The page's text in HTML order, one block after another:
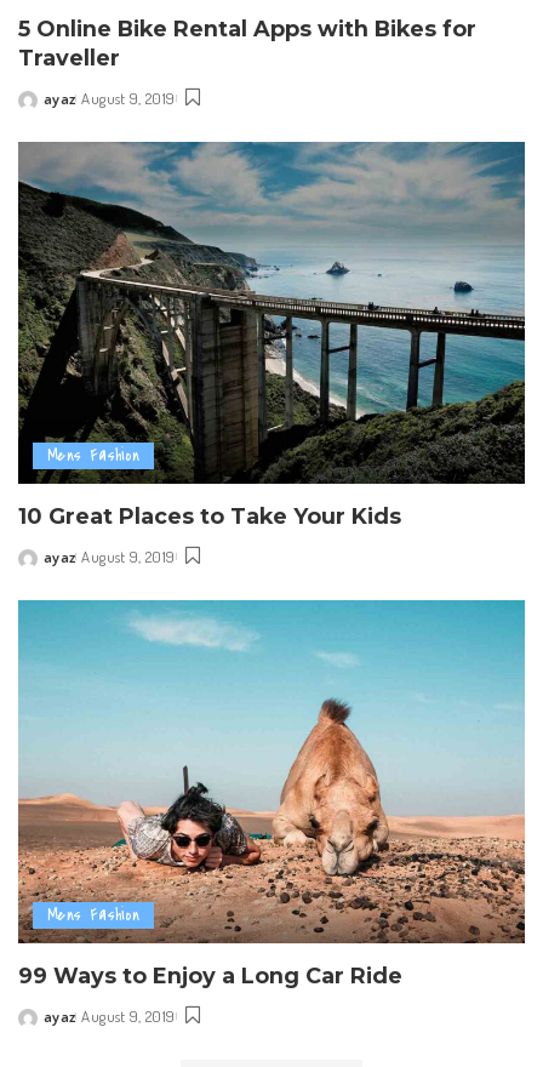
5 Online Bike Rental Apps with Bikes for
Traveller
Posted
ayaz August 9, 2019
Mens Fashion
10 Great Places to Take Your Kids
Posted
ayaz August 9, 2019
Mens Fashion
99 Ways to Enjoy a Long Car Ride
Posted
ayaz August 9, 2019